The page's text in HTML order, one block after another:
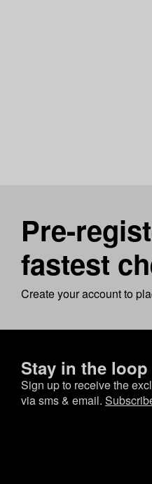
Pre-
fastest
Create your account to
Stay in the loop
Sign up to receive the
via sms & email.